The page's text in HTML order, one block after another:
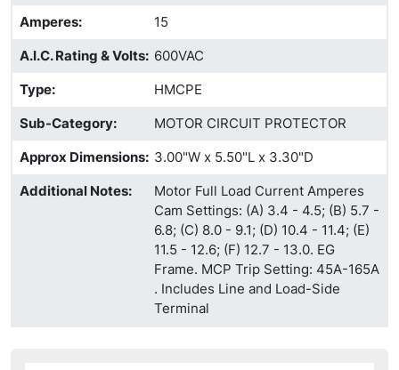
Amperes:
15
A.I.C. Rating & Volts: 600VAC
Type:
HMCPE
Sub-Category:
MOTOR CIRCUIT PROTECTOR
Approx Dimensions: 3.00"W x 5.50"L x 3.30"D
Additional Notes:
Motor Full Load Current Amperes
Cam Settings: (A) 3.4 - 4.5; (B) 5.7 -
6.8; (C) 8.0 - 9.1; (D) 10.4 - 11.4; (E)
11.5 - 12.6; (F) 12.7 - 13.0. EG
Frame. MCP Trip Setting: 45A-165A
. Includes Line and Load-Side
Terminal